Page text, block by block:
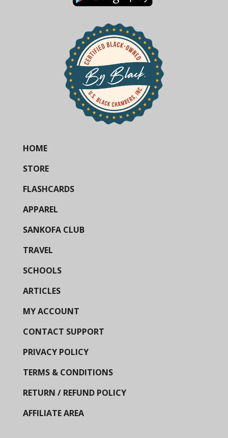
HOME
STORE
FLASHCARDS
APPAREL
SANKOFA CLUB
TRAVEL
SCHOOLS
ARTICLES
MY ACCOUNT
CONTACT SUPPORT
PRIVACY POLICY
TERMS & CONDITIONS
RETURN / REFUND POLICY
AFFILIATE AREA